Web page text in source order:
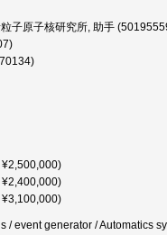
子原子核研究所, 助手
¥2,500,000)
¥2,400,000)
¥3,100,000)
/ event generator / Automatics